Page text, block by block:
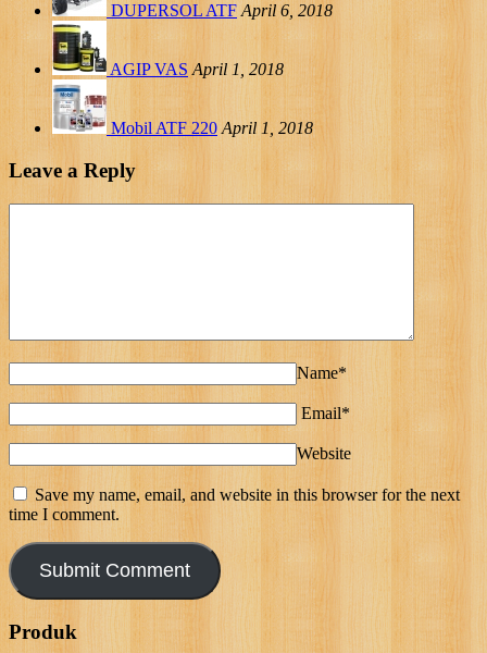
DUPERSOL ATF April 6, 2018
AGIP VAS April 1, 2018
Mobil ATF 220 April 1, 2018
Leave a Reply
Name*
Email*
Website
Save my name, email, and website in this browser for the next
time I comment.
Produk